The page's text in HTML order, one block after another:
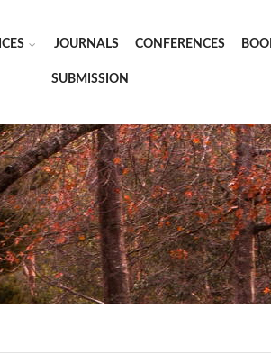
JOURNALS CONFERENCES
SUBMISSION